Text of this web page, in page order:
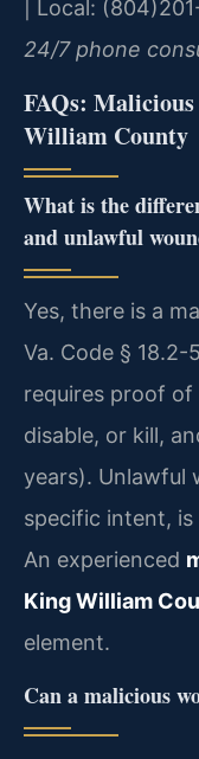
| Local:
24/7 phone
FAQs:
William County
What is the
and unlawful
Yes, there is a
Va. Code § 18.2-
requires proof
disable, or kill,
years). Unlawful
specific intent, is
An experienced
King William
element.
Can a malicious